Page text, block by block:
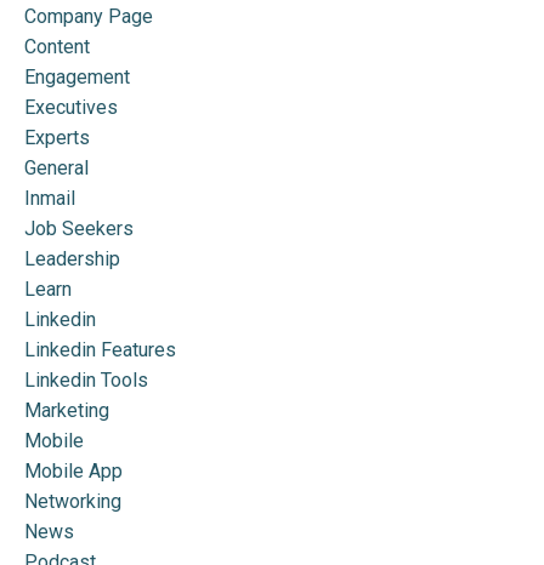
Company Page
Content
Engagement
Executives
Experts
General
Inmail
Job Seekers
Leadership
Learn
Linkedin
Linkedin Features
Linkedin Tools
Marketing
Mobile
Mobile App
Networking
News